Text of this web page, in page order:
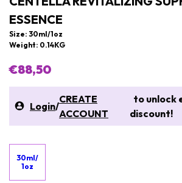
ESSENCE
Size: 30ml/1oz
Weight: 0.14KG
€88,50
Login/
CREATE
ACCOUNT
to unlock
discount!
30ml/
1oz